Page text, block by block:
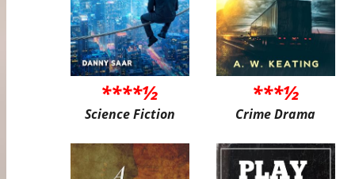
****½
Science Fiction
***½
Crime Drama